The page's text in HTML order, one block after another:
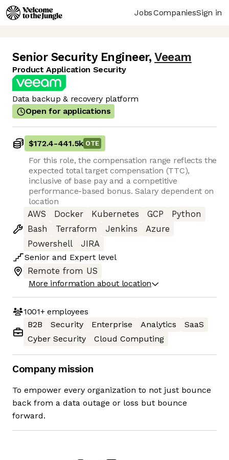
JobsCompaniesSign in
Senior Security Engineer, Veeam
Product Application Security
Data backup & recovery platform
Open for applications
$172.4-441.5k OTE
For this role, the compensation range reflects the
expected total target compensation (TTC),
inclusive of base pay and a competitive
performance-based bonus. Salary dependent on
location
AWS
Docker Kubernetes GCP
Python
Bash
Terraform Jenkins
Azure
Powershell
JIRA
Senior and Expert level
Remote from US
More information about location
1001+employees
B2B
Security Enterprise Analytics
SaaS
Cyber Security
Cloud Computing
Company mission
To empower every organization to not just bounce
back from a data outage or loss but bounce
forward.